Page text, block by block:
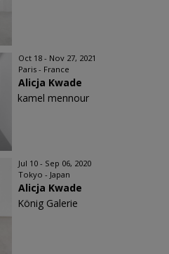
Oct 18 - Nov 27, 2021
Paris - France
Alicja Kwade
kamel mennour
Jul 10 - Sep 06, 2020
Tokyo - Japan
Alicja Kwade
König Galerie